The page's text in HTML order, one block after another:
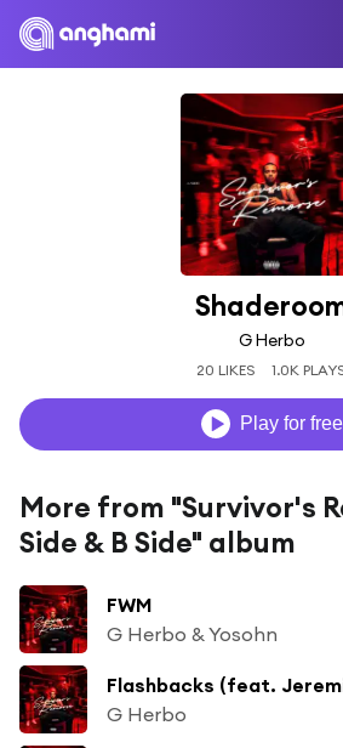
G Herbo
20 LIKES 1.0K
Play for free
More from "Survivor's
Side & B Side" album
FWM
G Herbo & Yosohn
Flashbacks (feat.
G Herbo